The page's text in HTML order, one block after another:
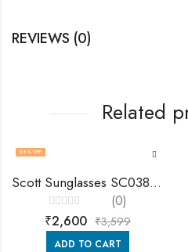
REVIEWS (0)
Related
28 % OFF
Scott Sunglasses SC038 Celine
Rated
0
out
of
(0)
₹2,600 ₹3,599
ADD TO CART